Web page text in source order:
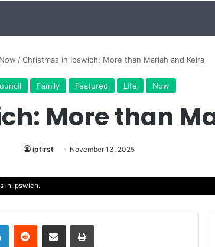
Now /Christmas in Ipswich: More than Mariah and Keira
Family Featured Life Now
More than
ipfirst November 13, 2025
in Ipswich.
LinkedIn Reddit Share via Email Print